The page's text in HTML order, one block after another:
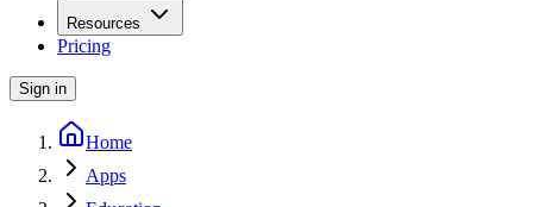
Resources
Pricing
Sign in
Home
Apps